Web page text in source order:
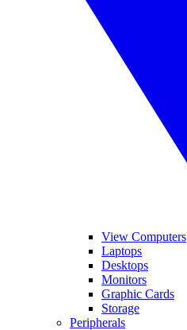
View Computers
Laptops
Desktops
Monitors
Graphic Cards
Storage
Peripherals